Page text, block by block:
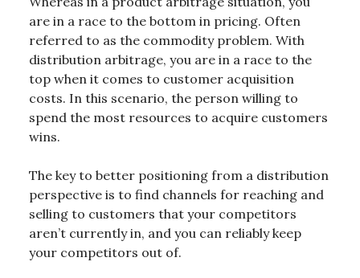
are in a race to the bottom in pricing. Often
referred to as the commodity problem. With
distribution arbitrage, you are in a race to the
top when it comes to customer acquisition
costs. In this scenario, the person willing to
spend the most resources to acquire customers
wins.
The key to better positioning from a distribution
perspective is to find channels for reaching and
selling to customers that your competitors
aren’t currently in, and you can reliably keep
your competitors out of.